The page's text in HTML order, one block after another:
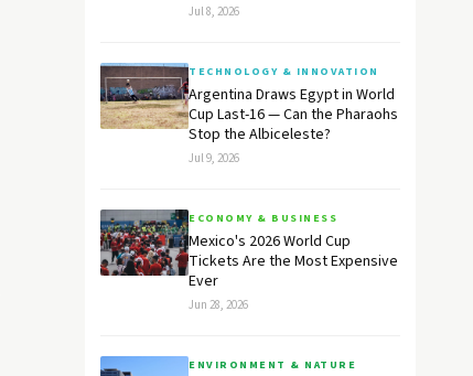
Jul 8, 2026
TECHNOLOGY & INNOVATION
Argentina Draws Egypt in World
Cup Last-16 — Can the Pharaohs
Stop the Albiceleste?
Jul 9, 2026
ECONOMY & BUSINESS
Mexico's 2026 World Cup
Tickets Are the Most Expensive
Ever
Jun 28, 2026
ENVIRONMENT & NATURE